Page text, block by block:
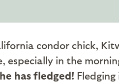
condor chick,
in the
has fledged!